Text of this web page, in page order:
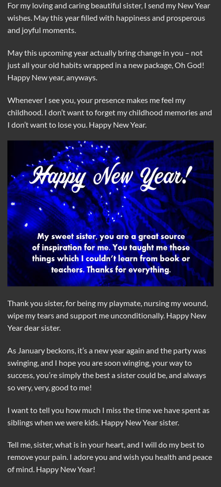
For my loving and caring beautiful sister, I send my New Year
wishes. May this year filled with happiness and prosperous
and joyful moments.
May this upcoming year actually bring change in you – not
just all your old habits wrapped in a new package, Oh God!
Happy New year, anyways.
Whenever I see you, your presence makes me feel my
childhood. I don’t want to forget my childhood memories and
I don’t want to lose you. Happy New Year.
Thank you sister, for being my playmate, nursing my wound,
wipe my tears and support me unconditionally. Happy New
Year dear sister.
As January beckons, it’s a new year again and the party was
swinging, and I hope you are soon winging, your way to
success, you’re simply the best a sister could be, and always
so very, very, good to me!
I want to tell you how much I miss the time we have spent as
siblings when we were kids. Happy New Year sister.
Tell me, sister, what is in your heart, and I will do my best to
remove your pain. I adore you and wish you health and peace
of mind. Happy New Year!